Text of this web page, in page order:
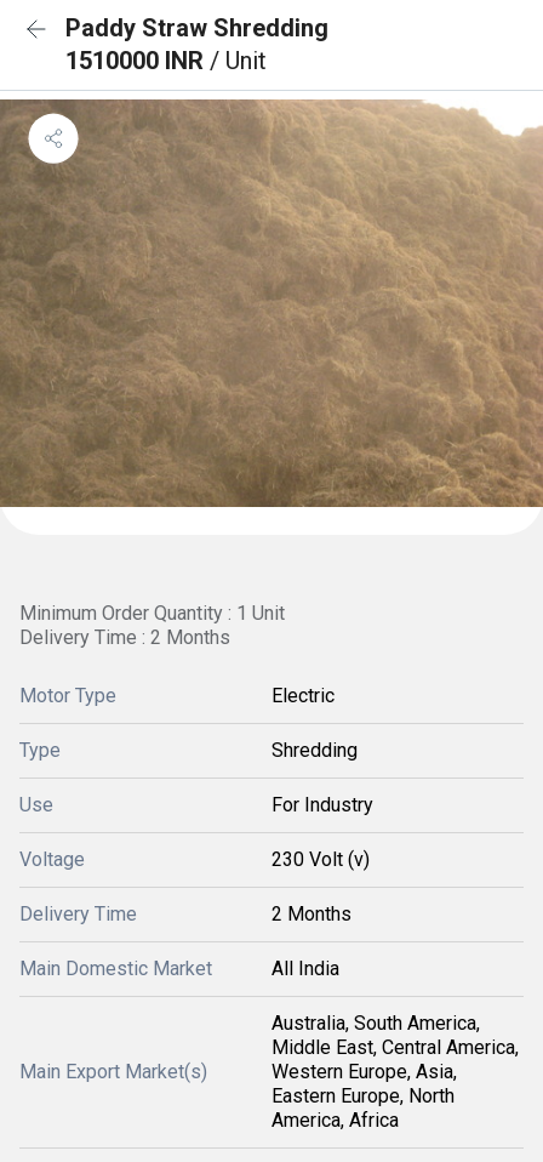
Paddy Straw Shredding
1510000 INR / Unit
Minimum Order Quantity : 1 Unit
Delivery Time : 2 Months
Motor Type Electric
Type Shredding
Use For Industry
Voltage 230 Volt (v)
Delivery Time 2 Months
Main Domestic Market All India
Main Export Market(s)
Australia, South America,
Middle East, Central America,
Western Europe, Asia,
Eastern Europe, North
America, Africa